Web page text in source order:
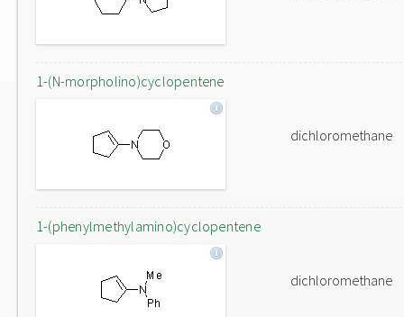
1-(N-morpholino)cyclopentene
dichloromethane
1-(phenylmethylamino)cyclopentene
dichloromethane